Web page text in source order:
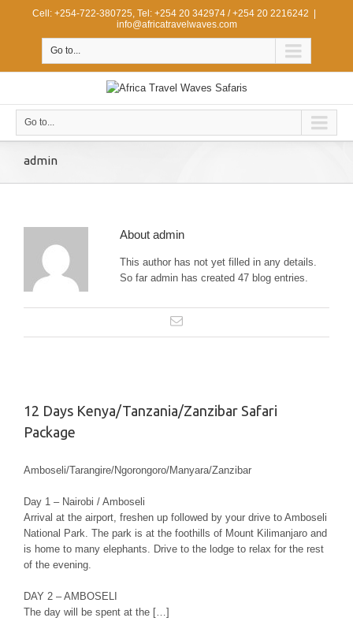
Cell: +254-722-380725, Tel: +254 20 342974 / +254 20 2216242
info@africatravelwaves.com
Go to...
Go to...
admin
About admin
This author has not yet filled in any details.
So far admin has created 47 blog entries.
12 Days Kenya/Tanzania/Zanzibar Safari
Package
Amboseli/Tarangire/Ngorongoro/Manyara/Zanzibar
Day 1 – Nairobi / Amboseli
Arrival at the airport, freshen up followed by your drive to Amboseli
National Park. The park is at the foothills of Mount Kilimanjaro and
is home to many elephants. Drive to the lodge to relax for the rest
of the evening.
DAY 2 – AMBOSELI
The day will be spent at the […]